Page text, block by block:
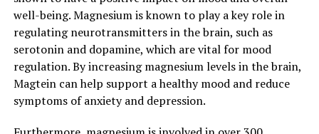
well-being. Magnesium is known to play a key role in
regulating neurotransmitters in the brain, such as
serotonin and dopamine, which are vital for mood
regulation. By increasing magnesium levels in the brain,
Magtein can help support a healthy mood and reduce
symptoms of anxiety and depression.